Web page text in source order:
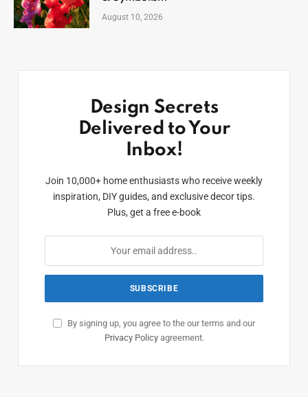
August 10, 2026
Design Secrets
Delivered to Your
Inbox!
Join 10,000+ home enthusiasts who receive weekly
inspiration, DIY guides, and exclusive decor tips.
Plus, get a free e-book
By signing up, you agree to the our terms and our
Privacy Policyagreement.